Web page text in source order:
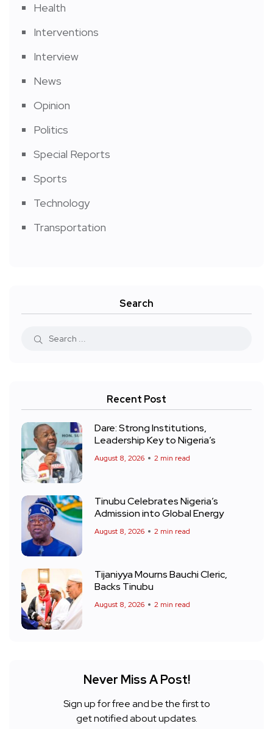
Health
Interventions
Interview
News
Opinion
Politics
Special Reports
Sports
Technology
Transportation
Search
Recent Post
Dare: Strong Institutions,
Leadership Key to Nigeria’s
August 8, 2026 2 min read
Tinubu Celebrates Nigeria’s
Admission into Global Energy
August 8, 2026 2 min read
Tijaniyya Mourns Bauchi Cleric,
Backs Tinubu
August 8, 2026 2 min read
Never Miss A Post!
Sign up for free and be the first to
get notified about updates.